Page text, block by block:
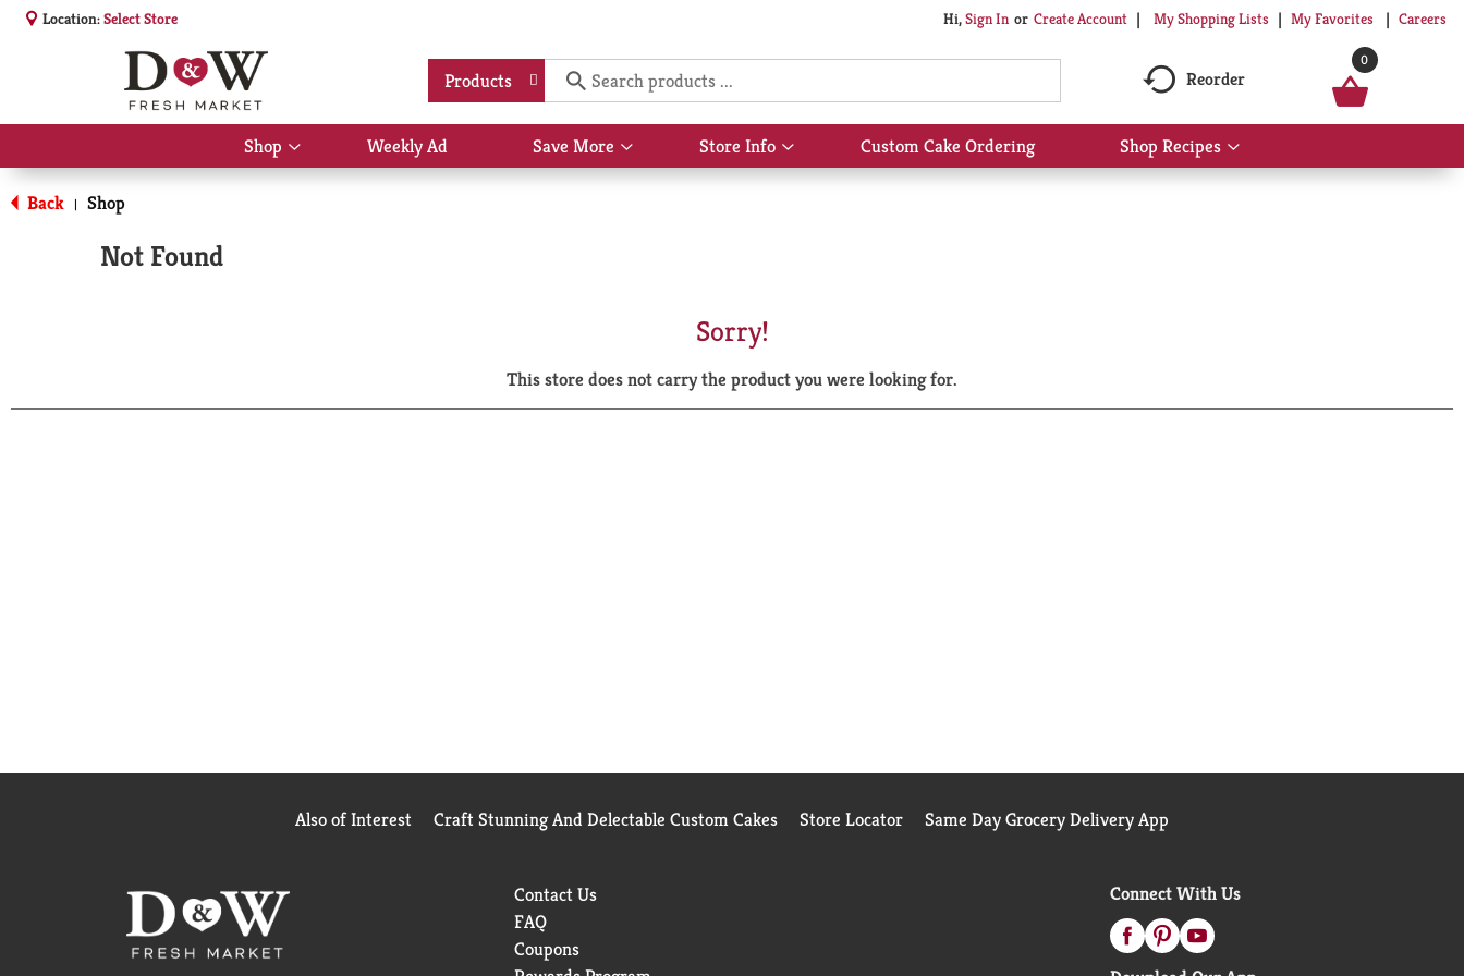
Location:Select Store Hi,Sign In Or Create Account My Shopping Lists My Favorites Careers
Products Reorder
0
Shop
Show
submenu
Weekly Ad Save More
Show
submenu
Store Info
Show
submenu
Custom Cake Ordering Shop Recipes
Show
submenu
Back | Shop
Not Found
Sorry!
This store does not carry the product you were looking for.
Also of Interest Craft Stunning And Delectable Custom Cakes Store Locator Same Day Grocery Delivery App
Contact Us
FAQ
Coupons
Connect With Us